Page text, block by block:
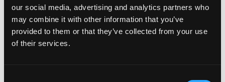
our social media, advertising and analytics partners who
may combine it with other information that you’ve
provided to them or that they’ve collected from your use
of their services.